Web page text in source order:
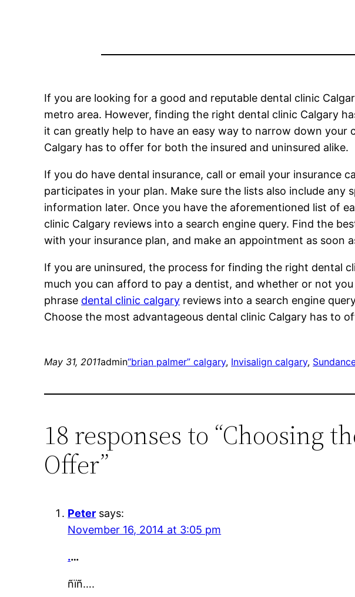
If you are looking for a good and reputable dental clinic
metro area. However, finding the right dental clinic Calgary
it can greatly help to have an easy way to narrow down
Calgary has to offer for both the insured and uninsured alike.
If you do have dental insurance, call or email your insurance
participates in your plan. Make sure the lists also include
information later. Once you have the aforementioned list of
clinic Calgary reviews into a search engine query. Find the
with your insurance plan, and make an appointment as soon
If you are uninsured, the process for finding the right dental
much you can afford to pay a dentist, and whether or not
phrase dental clinic calgary reviews into a search engine
Choose the most advantageous dental clinic Calgary has to
May 31, 2011admin“brian palmer” calgary, Invisalign calgary,
18 responses to “Choosing
Offer”
Peter says:
November 16, 2014 at 3:05 pm
.…
ñïñ….